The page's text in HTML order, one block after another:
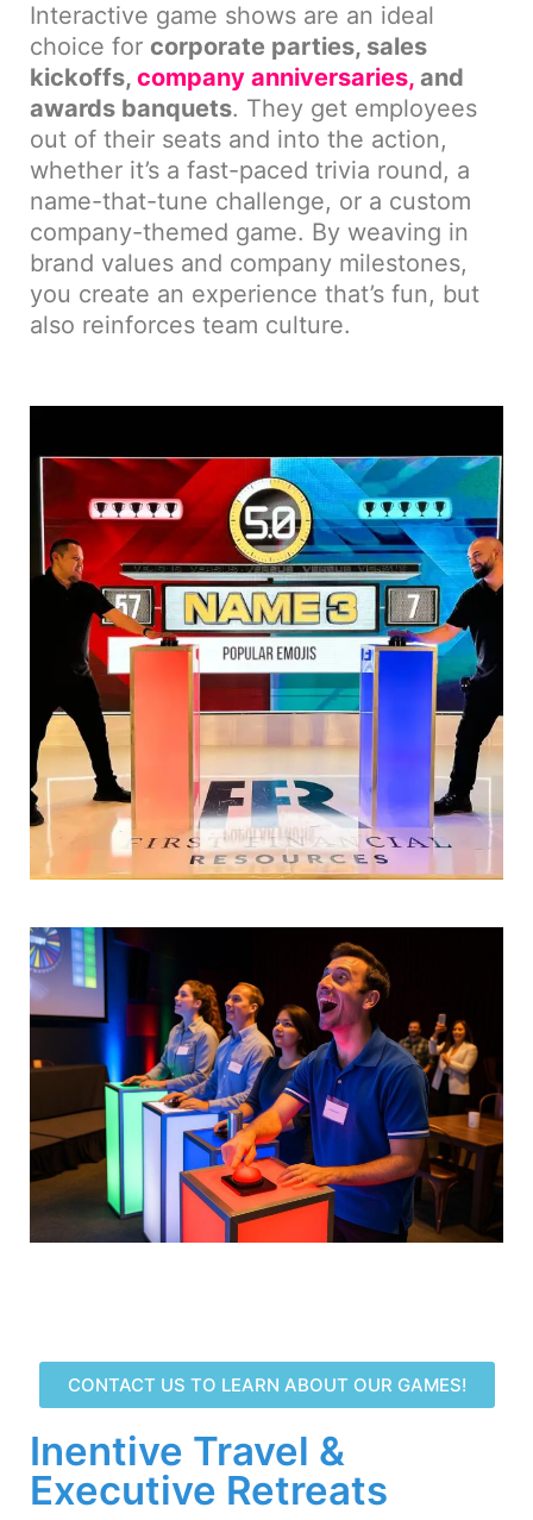
Interactive game shows are an ideal
choice for corporate parties, sales
kickoffs, company anniversaries, and
awards banquets. They get employees
out of their seats and into the action,
whether it’s a fast-paced trivia round, a
name-that-tune challenge, or a custom
company-themed game. By weaving in
brand values and company milestones,
you create an experience that’s fun, but
also reinforces team culture.
CONTACT US TO LEARN ABOUT OUR GAMES!
Inentive Travel &
Executive Retreats